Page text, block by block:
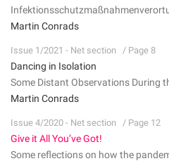
Martin Conrads
Issue 1/2021 - Net section / Page 8
Dancing in Isolation
Some Distant Observations During
Martin Conrads
Issue 4/2020 - Net section / Page 12
Give it All You’ve Got!
Some reflections on how the